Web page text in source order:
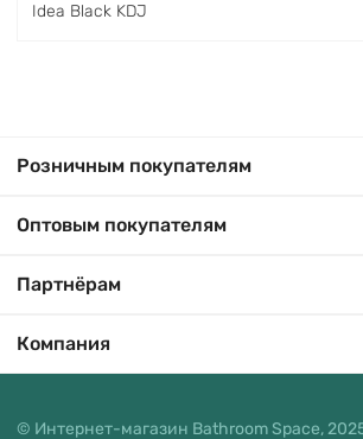
Idea Black KDJ
Розничным покупателям
Оптовым покупателям
Партнёрам
Компания
© Интернет-магазин Bathroom Space,